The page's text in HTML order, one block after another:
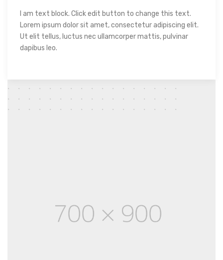
I am text block. Click edit button to change this text.
Lorem ipsum dolor sit amet, consectetur adipiscing elit.
Ut elit tellus, luctus nec ullamcorper mattis, pulvinar
dapibus leo.